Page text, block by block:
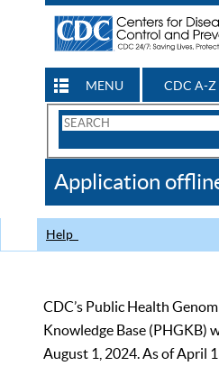
MENU CDC A-Z
Search
CDC
Application
Help
CDC’s Public Health
Knowledge Base (PHGKB)
August 1, 2024. As of April